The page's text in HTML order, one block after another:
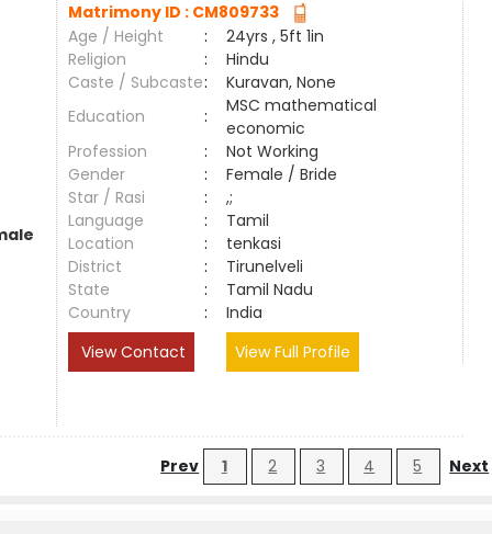
Matrimony ID : CM809733
Age / Height
:
24yrs , 5ft 1in
Religion
:
Hindu
Caste / Subcaste:
Kuravan, None
Education
:
MSC mathematical
economic
Profession
:
Not Working
Gender
:
Female / Bride
Star / Rasi
:
,;
Language
:
Tamil
Location
:
tenkasi
District
:
Tirunelveli
State
:
Tamil Nadu
Country
:
India
View Contact
View Full Profile
Prev 1 2 3 4 5 Next